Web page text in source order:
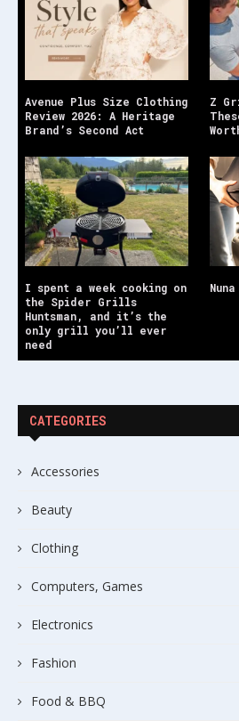
Avenue Plus Size Clothing
Review 2026: A Heritage
Brand’s Second Act
Z
I spent a week cooking on
the Spider Grills
Huntsman, and it’s the
only grill you’ll ever
need
CATEGORIES
Accessories
Beauty
Clothing
Computers, Games
Electronics
Fashion
Food & BBQ